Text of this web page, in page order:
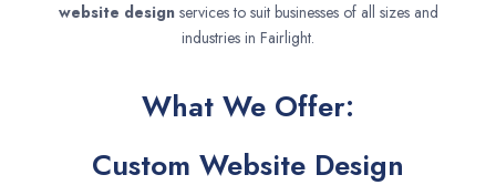
website designservices to suit businesses of all sizes and
industries in Fairlight.
What We Offer:
Custom Website Design